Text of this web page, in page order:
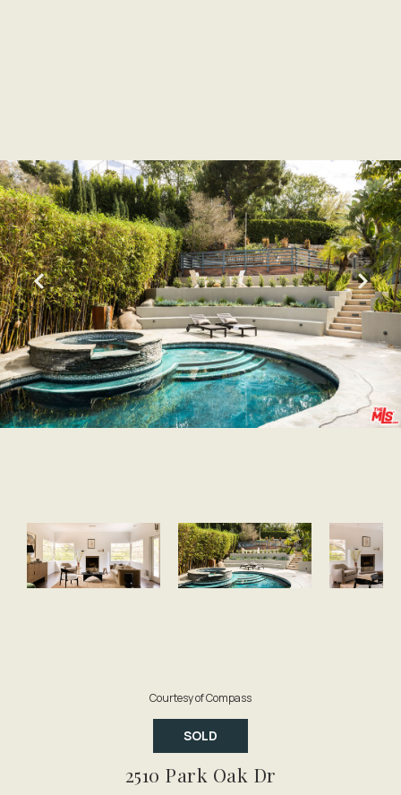
Courtesy of Compass
SOLD
2510 Park Oak Dr